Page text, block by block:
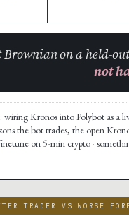
on a held-
not
wiring Kronos into Polybot as a
the bot trades, the open
on 5-min crypto ·
TRADER VS WORSE